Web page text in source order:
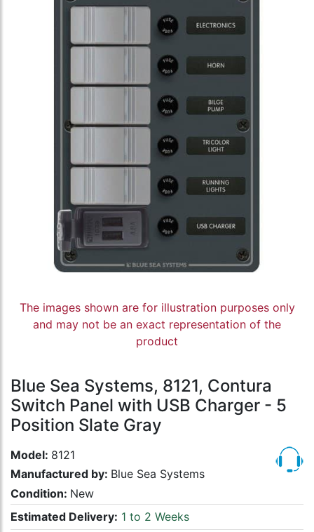
The images shown are for illustration purposes only
and may not be an exact representation of the
product
Blue Sea Systems, 8121, Contura
Switch Panel with USB Charger - 5
Position Slate Gray
Model: 8121
Manufactured by: Blue Sea Systems
Condition: New
Estimated Delivery: 1 to 2 Weeks